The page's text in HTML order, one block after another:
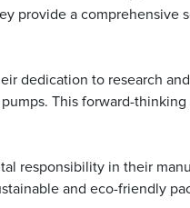
provide a
dedication to research
This forward-
responsibility in their
and eco-friendly